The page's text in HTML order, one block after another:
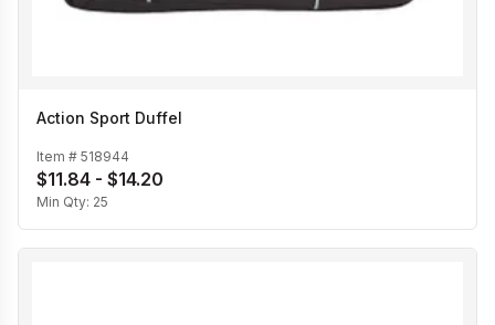
Action Sport Duffel
Item # 518944
$11.84 - $14.20
Min Qty: 25